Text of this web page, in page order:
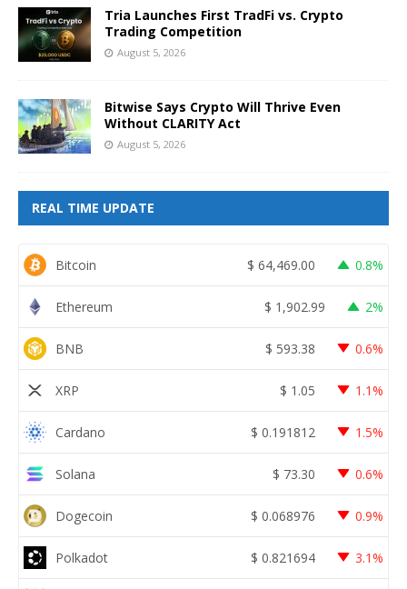
Tria Launches First TradFi vs. Crypto
Trading Competition
August 5, 2026
Bitwise Says Crypto Will Thrive Even
Without CLARITY Act
August 5, 2026
REAL TIME UPDATE
Bitcoin $ 64,469.00 0.8%
Ethereum $ 1,902.99 2%
BNB $ 593.38 0.6%
XRP $ 1.05 1.1%
Cardano $ 0.191812 1.5%
Solana $ 73.30 0.6%
Dogecoin $ 0.068976 0.9%
Polkadot $ 0.821694 3.1%